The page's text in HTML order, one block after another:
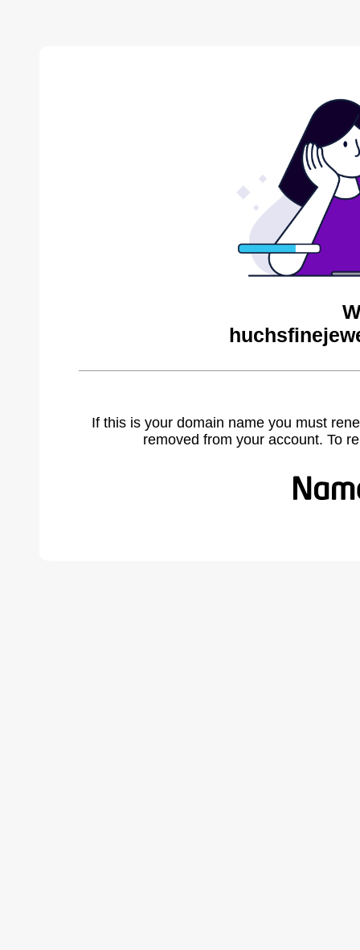
If this is your domain name you must
removed from your account. To